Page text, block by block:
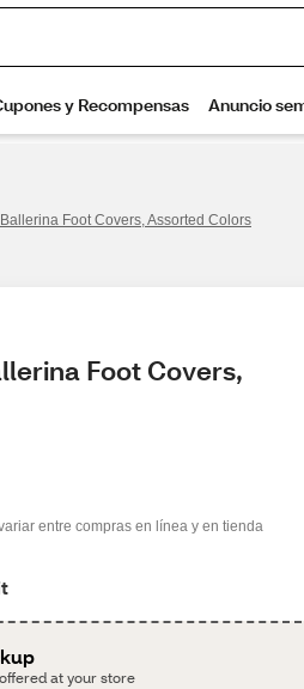
Foot Covers, Assorted Colors
Foot Covers,
entre compras en línea y en tienda
at your store